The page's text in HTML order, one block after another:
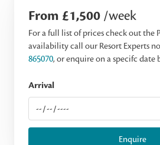
From £1,500 /week
For a full list of prices check out the
availability call our Resort Experts
865070, or enquire on a specifc date
Arrival
Enquire